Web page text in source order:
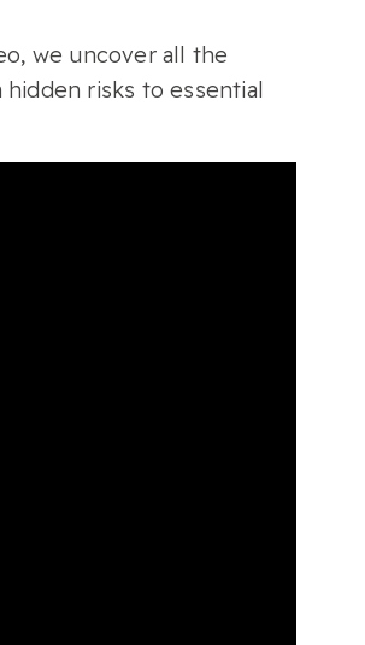
we uncover all the
risks to essential